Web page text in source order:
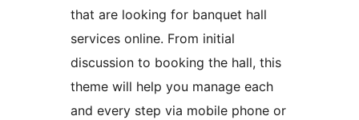
that are looking for banquet hall
services online. From initial
discussion to booking the hall, this
theme will help you manage each
and every step via mobile phone or